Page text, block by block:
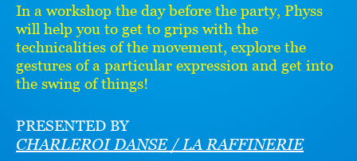
In a workshop the day before the party, Physs
will help you to get to grips with the
technicalities of the movement, explore the
gestures of a particular expression and get into
the swing of things!
PRESENTED BY
CHARLEROI DANSE / LA RAFFINERIE